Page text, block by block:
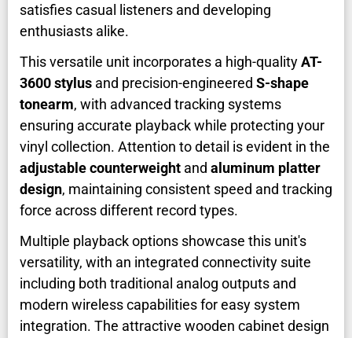
satisfies casual listeners and developing
enthusiasts alike.
This versatile unit incorporates a high-qualityAT-
3600 stylus and precision-engineered S-shape
tonearm, with advanced tracking systems
ensuring accurate playback while protecting your
vinyl collection. Attention to detail is evident in the
adjustable counterweight and aluminum platter
design, maintaining consistent speed and tracking
force across different record types.
Multiple playback options showcase this unit's
versatility, with an integrated connectivity suite
including both traditional analog outputs and
modern wireless capabilities for easy system
integration. The attractive wooden cabinet design